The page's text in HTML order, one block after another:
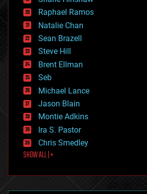
education
electronics
employment
encryption
energy
engineering
entertainment
environmental
ethics
events
evolution
existential risks
exoskeleton
finance
first contact
food
futurism
Raphael Ramos
Natalie Chan
Sean Brazell
Steve Hill
Brent Ellman
Seb
Michael Lance
Jason Blain
Montie Adkins
Ira S. Pastor
Chris Smedley
SHOW ALL | +